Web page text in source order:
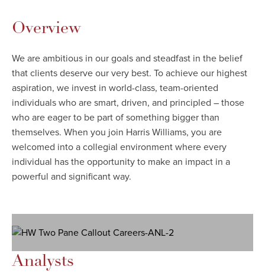
Overview
We are ambitious in our goals and steadfast in the belief
that clients deserve our very best. To achieve our highest
aspiration, we invest in world-class, team-oriented
individuals who are smart, driven, and principled – those
who are eager to be part of something bigger than
themselves. When you join Harris Williams, you are
welcomed into a collegial environment where every
individual has the opportunity to make an impact in a
powerful and significant way.
Analysts